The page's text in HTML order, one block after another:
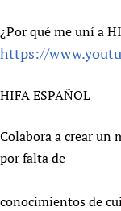
¿Por qué me uní a
https://
HIFA ESPAÑOL
Colabora a crear un
por falta de
conocimientos de